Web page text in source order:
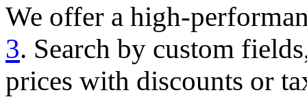
We offer a high-
3. Search by custom
prices with discounts or